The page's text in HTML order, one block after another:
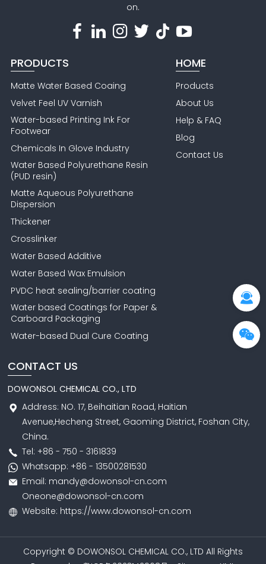
on.
PRODUCTS
Matte Water Based Coaing
Velvet Feel UV Varnish
Water-based Printing Ink For
Footwear
Chemicals In Glove Industry
Water Based Polyurethane Resin
(PUD resin)
Matte Aqueous Polyurethane
Dispersion
Thickener
Crosslinker
Water Based Additive
Water Based Wax Emulsion
PVDC heat sealing/barrier coating
Water based Coatings for Paper &
Carboard Packaging
Water-based Dual Cure Coating
HOME
Products
About Us
Help & FAQ
Blog
Contact Us
CONTACT US
DOWONSOL CHEMICAL CO., LTD
Address: NO. 17, Beihaitian Road, Haitian
Avenue,Hecheng Street, Gaoming District, Foshan City,
China.
Tel: +86 - 750 - 3161839
Whatsapp: +86 - 13500281530
Email: mandy@dowonsol-cn.com
Oneone@dowonsol-cn.com
Website: https://www.dowonsol-cn.com
Copyright © DOWONSOL CHEMICAL CO., LTD All Rights